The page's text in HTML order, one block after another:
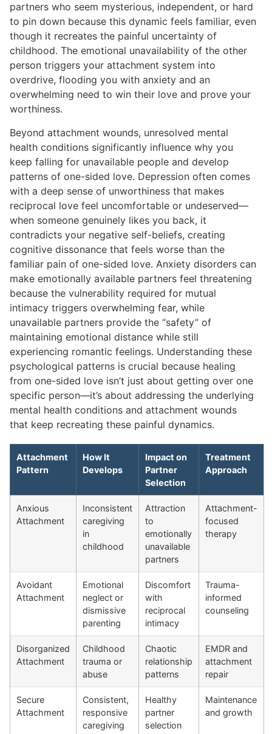
partners who seem mysterious, independent, or hard
to pin down because this dynamic feels familiar, even
though it recreates the painful uncertainty of
childhood. The emotional unavailability of the other
person triggers your attachment system into
overdrive, flooding you with anxiety and an
overwhelming need to win their love and prove your
worthiness.
Beyond attachment wounds, unresolved mental
health conditions significantly influence why you
keep falling for unavailable people and develop
patterns of one-sided love. Depression often comes
with a deep sense of unworthiness that makes
reciprocal love feel uncomfortable or undeserved—
when someone genuinely likes you back, it
contradicts your negative self-beliefs, creating
cognitive dissonance that feels worse than the
familiar pain of one-sided love. Anxiety disorders can
make emotionally available partners feel threatening
because the vulnerability required for mutual
intimacy triggers overwhelming fear, while
unavailable partners provide the “safety” of
maintaining emotional distance while still
experiencing romantic feelings. Understanding these
psychological patterns is crucial because healing
from one-sided love isn’t just about getting over one
specific person—it’s about addressing the underlying
mental health conditions and attachment wounds
that keep recreating these painful dynamics.
Attachment
Pattern
How It
Develops
Impact on
Partner
Selection
Treatment
Approach
Anxious
Attachment
Inconsistent
caregiving
in
childhood
Attraction
to
emotionally
unavailable
partners
Attachment-
focused
therapy
Avoidant
Attachment
Emotional
neglect or
dismissive
parenting
Discomfort
with
reciprocal
intimacy
Trauma-
informed
counseling
Disorganized
Attachment
Childhood
trauma or
abuse
Chaotic
relationship
patterns
EMDR and
attachment
repair
Secure
Attachment
Consistent,
responsive
caregiving
Healthy
partner
selection
Maintenance
and growth